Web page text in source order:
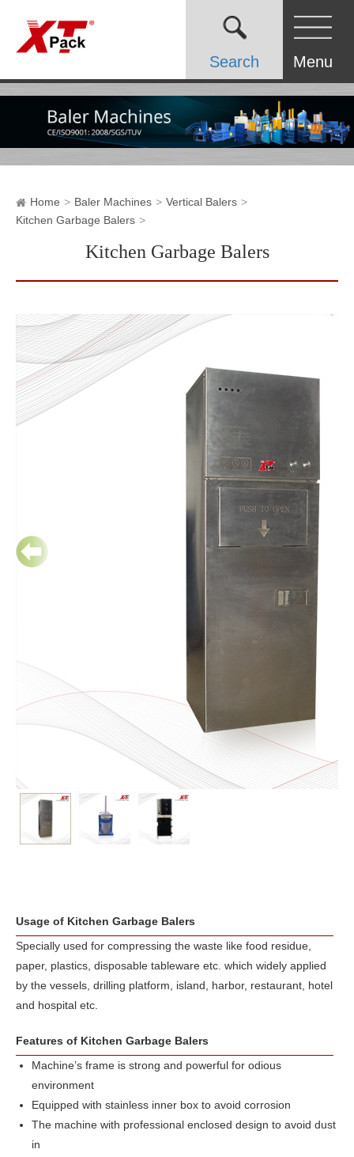
Search Menu
Home Baler Machines
Vertical Balers
Kitchen Garbage Balers
Kitchen Garbage Balers
Usage of Kitchen Garbage Balers
Specially used for compressing the waste like food residue,
paper, plastics, disposable tableware etc. which widely applied
by the vessels, drilling platform, island, harbor, restaurant, hotel
and hospital etc.
Features of Kitchen Garbage Balers
Machine’s frame is strong and powerful for odious
environment
Equipped with stainless inner box to avoid corrosion
The machine with professional enclosed design to avoid dust
in